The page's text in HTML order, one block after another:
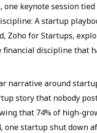
keynote session
A startup
Zoho for Startups,
discipline that
narrative around
story that nobody
that 74% of high-
startup shut down